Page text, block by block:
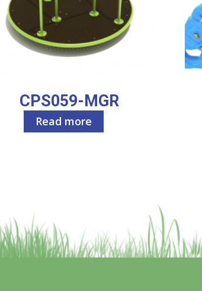
CPS059-MGR
Read more